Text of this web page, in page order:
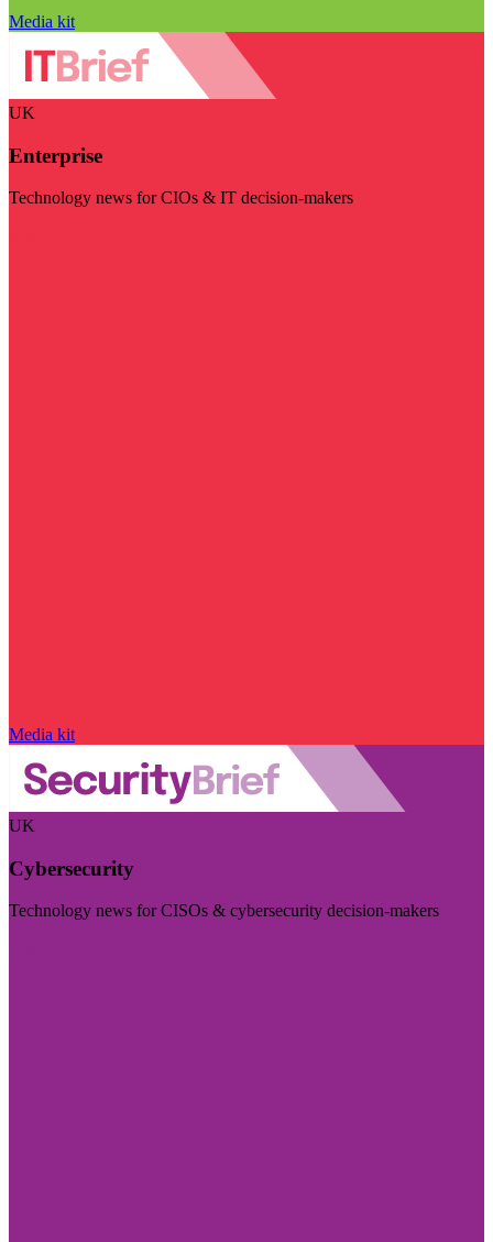
Media kit
UK
Enterprise
Technology news for CIOs & IT decision-makers
Media kit
UK
Cybersecurity
Technology news for CISOs & cybersecurity decision-makers